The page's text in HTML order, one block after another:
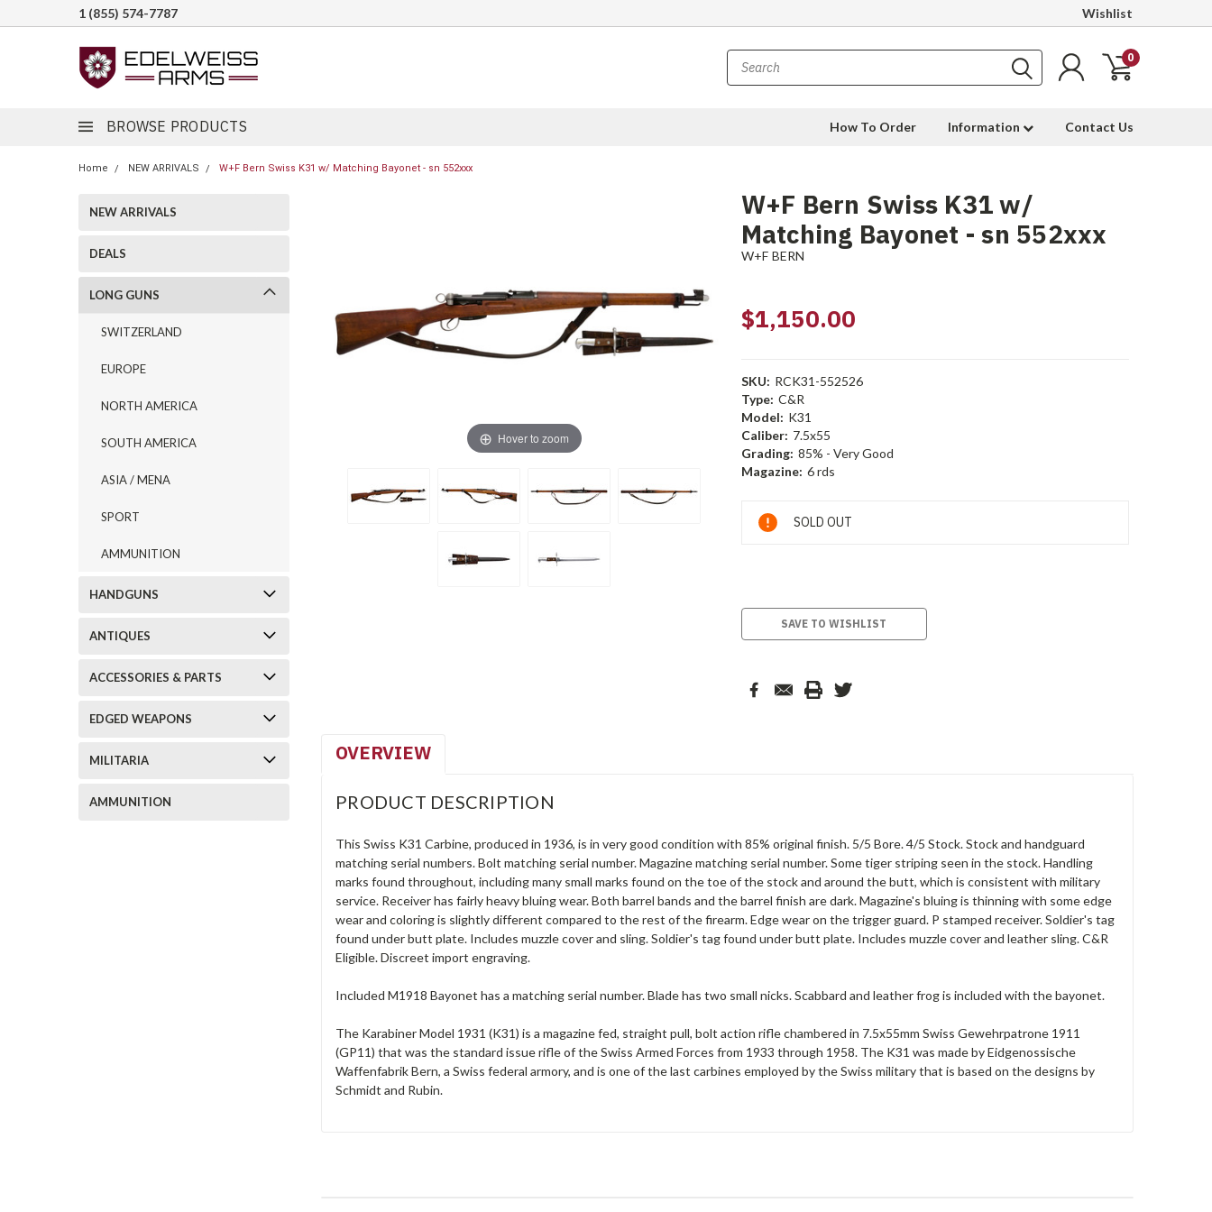
1 (855) 574-7787 Wishlist
0
BROWSE PRODUCTS How To Order Information Contact Us
Home NEW ARRIVALS W+F Bern Swiss K31 w/ Matching Bayonet - sn 552xxx
NEW ARRIVALS
DEALS
LONG GUNS
SWITZERLAND
EUROPE
NORTH AMERICA
SOUTH AMERICA
ASIA / MENA
SPORT
AMMUNITION
HANDGUNS
ANTIQUES
ACCESSORIES & PARTS
EDGED WEAPONS
MILITARIA
AMMUNITION
Hover to zoom
W+F Bern Swiss K31 w/
Matching Bayonet - sn 552xxx
W+F BERN
$1,150.00
SKU: RCK31-552526
Type: C&R
Model: K31
Caliber: 7.5x55
Grading: 85% - Very Good
Magazine: 6 rds
Current
Stock:
SOLD OUT
SAVE TO WISHLIST
OVERVIEW
PRODUCT DESCRIPTION
This Swiss K31 Carbine, produced in 1936, is in very good condition with 85% original finish. 5/5 Bore. 4/5 Stock. Stock and handguard
matching serial numbers. Bolt matching serial number. Magazine matching serial number. Some tiger striping seen in the stock. Handling
marks found throughout, including many small marks found on the toe of the stock and around the butt, which is consistent with military
service. Receiver has fairly heavy bluing wear. Both barrel bands and the barrel finish are dark. Magazine's bluing is thinning with some edge
wear and coloring is slightly different compared to the rest of the firearm. Edge wear on the trigger guard. P stamped receiver. Soldier's tag
found under butt plate. Includes muzzle cover and sling. Soldier's tag found under butt plate. Includes muzzle cover and leather sling. C&R
Eligible. Discreet import engraving.
Included M1918 Bayonet has a matching serial number. Blade has two small nicks. Scabbard and leather frog is included with the bayonet.
The Karabiner Model 1931 (K31) is a magazine fed, straight pull, bolt action rifle chambered in 7.5x55mm Swiss Gewehrpatrone 1911
(GP11) that was the standard issue rifle of the Swiss Armed Forces from 1933 through 1958. The K31 was made by Eidgenossische
Waffenfabrik Bern, a Swiss federal armory, and is one of the last carbines employed by the Swiss military that is based on the designs by
Schmidt and Rubin.